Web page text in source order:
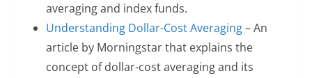
averaging and index funds.
Understanding Dollar-Cost Averaging– An
article by Morningstar that explains the
concept of dollar-cost averaging and its